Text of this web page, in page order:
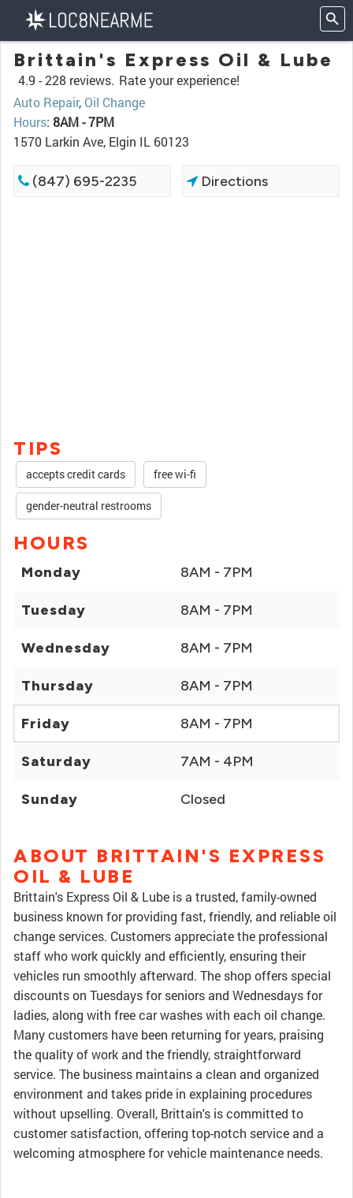
Brittain's Express Oil & Lube
4.9 -228 reviews. Rate your experience!
Auto Repair, Oil Change
Hours: 8AM - 7PM
1570 Larkin Ave, Elgin IL 60123
(847) 695-2235 Directions
TIPS
accepts credit cards free wi-fi
gender-neutral restrooms
HOURS
Monday 8AM - 7PM
Tuesday 8AM - 7PM
Wednesday 8AM - 7PM
Thursday 8AM - 7PM
Friday 8AM - 7PM
Saturday 7AM - 4PM
Sunday Closed
ABOUT BRITTAIN'S EXPRESS
OIL & LUBE
Brittain's Express Oil & Lube is a trusted, family-owned
business known for providing fast, friendly, and reliable oil
change services. Customers appreciate the professional
staff who work quickly and efficiently, ensuring their
vehicles run smoothly afterward. The shop offers special
discounts on Tuesdays for seniors and Wednesdays for
ladies, along with free car washes with each oil change.
Many customers have been returning for years, praising
the quality of work and the friendly, straightforward
service. The business maintains a clean and organized
environment and takes pride in explaining procedures
without upselling. Overall, Brittain's is committed to
customer satisfaction, offering top-notch service and a
welcoming atmosphere for vehicle maintenance needs.